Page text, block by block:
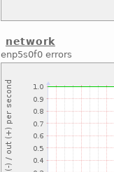
network
enp5s0f0 errors